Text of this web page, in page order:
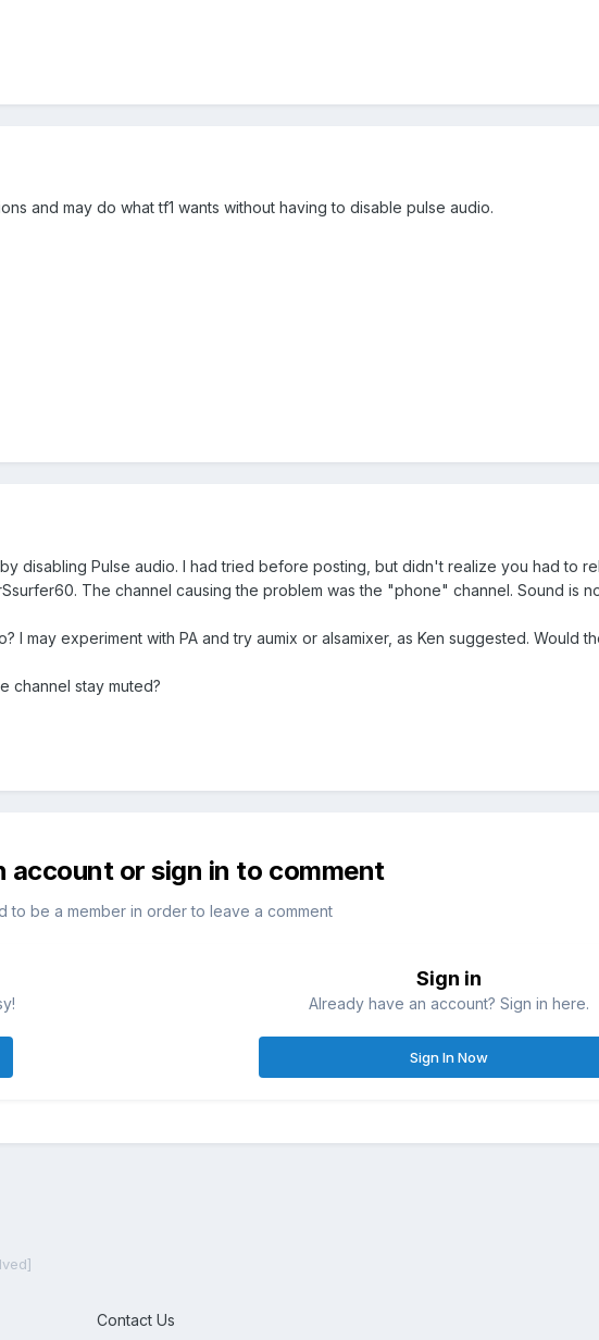
and may do what tf1 wants without having to disable pulse audio.
disabling Pulse audio. I had tried before posting, but didn't realize you had to
The channel causing the problem was the "phone" channel. Sound is
I may experiment with PA and try aumix or alsamixer, as Ken suggested. Would
channel stay muted?
account or sign in to comment
to be a member in order to leave a comment
Sign in
Already have an account? Sign in here.
Sign In Now
Contact Us